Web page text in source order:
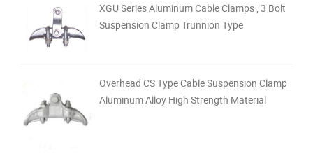
XGU Series Aluminum Cable Clamps , 3 Bolt
Suspension Clamp Trunnion Type
Overhead CS Type Cable Suspension Clamp
Aluminum Alloy High Strength Material